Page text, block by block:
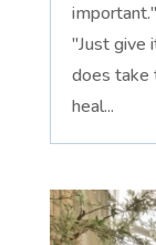
"Just give
does take
heal...